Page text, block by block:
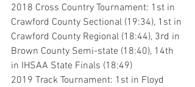
2018 Cross Country Tournament: 1st in
Crawford County Sectional (19:34), 1st in
Crawford County Regional (18:44), 3rd in
Brown County Semi-state (18:40), 14th
in IHSAA State Finals (18:49)
2019 Track Tournament: 1st in Floyd